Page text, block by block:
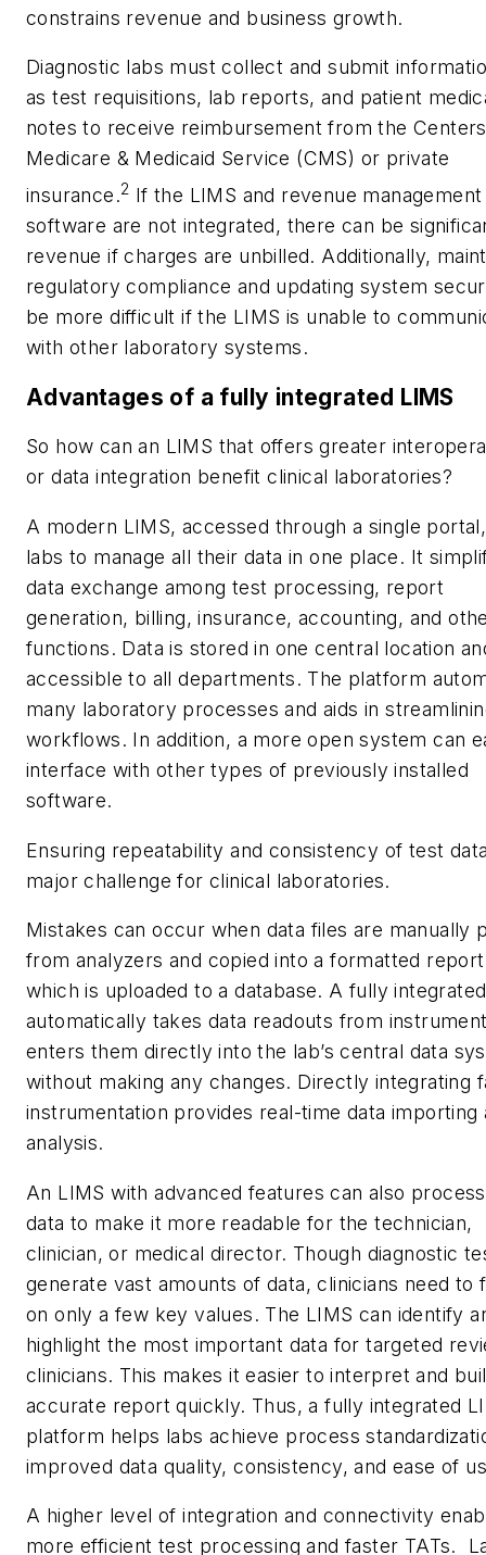
constrains revenue and business growth.
Diagnostic labs must collect and submit
as test requisitions, lab reports, and patient
notes to receive reimbursement from the
Medicare & Medicaid Service (CMS) or private
insurance.2 If the LIMS and revenue management
software are not integrated, there can be
revenue if charges are unbilled. Additionally,
regulatory compliance and updating system
be more difficult if the LIMS is unable to
with other laboratory systems.
Advantages of a fully integrated LIMS
So how can an LIMS that offers greater
or data integration benefit clinical laboratories?
A modern LIMS, accessed through a single
labs to manage all their data in one place. It
data exchange among test processing, report
generation, billing, insurance, accounting, and
functions. Data is stored in one central location
accessible to all departments. The platform
many laboratory processes and aids in
workflows. In addition, a more open system can
interface with other types of previously installed
software.
Ensuring repeatability and consistency of test
major challenge for clinical laboratories.
Mistakes can occur when data files are manually
from analyzers and copied into a formatted
which is uploaded to a database. A fully
automatically takes data readouts from
enters them directly into the lab’s central data
without making any changes. Directly integrating
instrumentation provides real-time data importing
analysis.
An LIMS with advanced features can also
data to make it more readable for the technician,
clinician, or medical director. Though diagnostic
generate vast amounts of data, clinicians need to
on only a few key values. The LIMS can identify
highlight the most important data for targeted
clinicians. This makes it easier to interpret and
accurate report quickly. Thus, a fully integrated
platform helps labs achieve process
improved data quality, consistency, and ease of
A higher level of integration and connectivity
more efficient test processing and faster TATs.